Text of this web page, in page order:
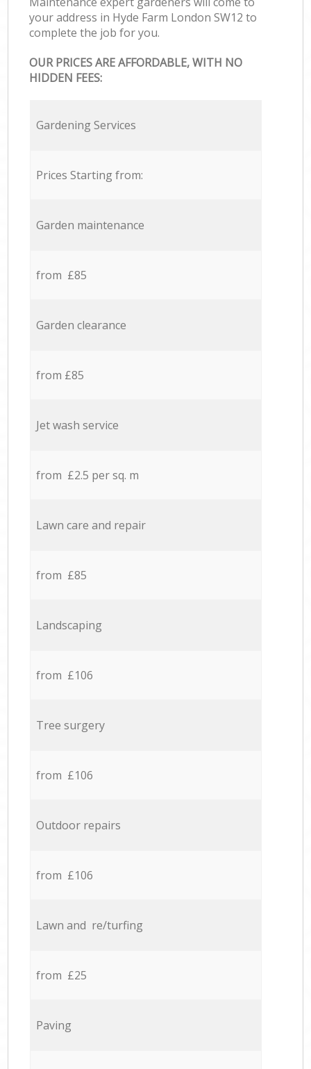
your address in Hyde Farm London SW12 to
complete the job for you.
OUR PRICES ARE AFFORDABLE, WITH NO
HIDDEN FEES:
Gardening Services
Prices Starting from:
Garden maintenance
from £85
Garden clearance
from £85
Jet wash service
from £2.5 per sq. m
Lawn care and repair
from £85
Landscaping
from £106
Tree surgery
from £106
Outdoor repairs
from £106
Lawn and re/turfing
from £25
Paving